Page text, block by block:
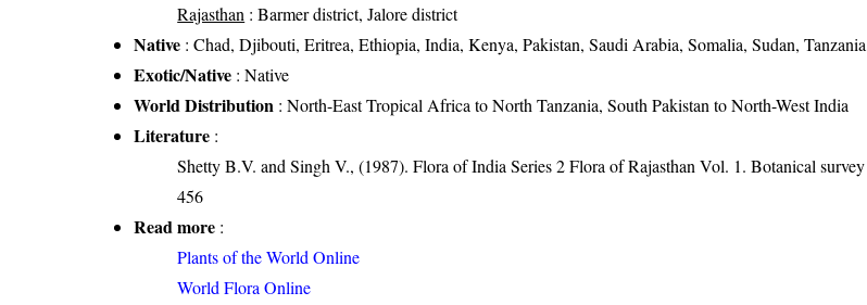
Rajasthan : Barmer district, Jalore district
Native : Chad, Djibouti, Eritrea, Ethiopia, India, Kenya, Pakistan, Saudi Arabia, Somalia, Sudan,
Exotic/Native : Native
World Distribution : North-East Tropical Africa to North Tanzania, South Pakistan to North-West India
Literature :
Shetty B.V. and Singh V., (1987). Flora of India Series 2 Flora of Rajasthan Vol. 1. Botanical
456
Read more :
Plants of the World Online
World Flora Online